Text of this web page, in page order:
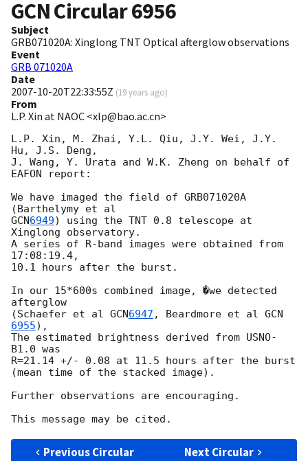
GCN Circular6956
Subject
GRB071020A: Xinglong TNT Optical afterglow observations
Event
GRB 071020A
Date
2007-10-20T22:33:55Z (19 years ago)
From
L.P. Xin at NAOC <xlp@bao.ac.cn>
L.P. Xin, M. Zhai, Y.L. Qiu, J.Y. Wei, J.Y.
Hu, J.S. Deng,
J. Wang, Y. Urata and W.K. Zheng on behalf of
EAFON report:
We have imaged the field of GRB071020A
GCN6949) using the TNT 0.8 telescope at
Xinglong observatory.
A series of R-band images were obtained from
17:08:19.4,
10.1 hours after the burst.
In our 15*600s combined image, �we detected
afterglow
(Schaefer et al GCN6947 , Beardmore et al GCN
6955),
The estimated brightness derived from USNO-
B1.0 was
R=21.14 +/- 0.08 at 11.5 hours after the burst
(mean time of the stacked image).
Further observations are encouraging.
Previous Circular Next Circular